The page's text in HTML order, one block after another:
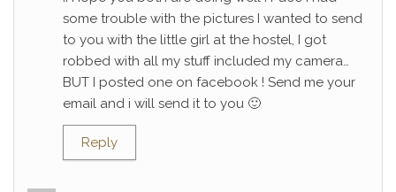
some trouble with the pictures I wanted to send
to you with the little girl at the hostel, I got
robbed with all my stuff included my camera…
BUT I posted one on facebook ! Send me your
email and i will send it to you 🙂
Reply